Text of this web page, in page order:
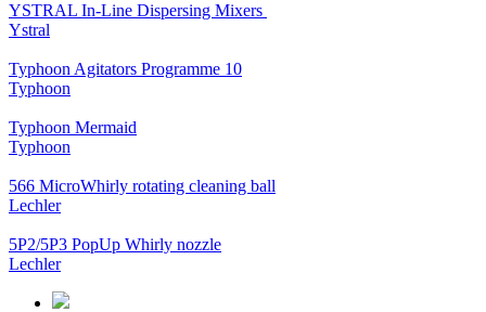
YSTRAL In-Line Dispersing Mixers ‍‍
Ystral
Typhoon Agitators Programme 10
Typhoon
Typhoon Mermaid
Typhoon
566 MicroWhirly rotating cleaning ball
Lechler
5P2/5P3 PopUp Whirly nozzle
Lechler